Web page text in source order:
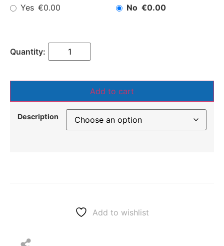
Description
Yes €0.00 No €0.00
Add to cart
Add to wishlist